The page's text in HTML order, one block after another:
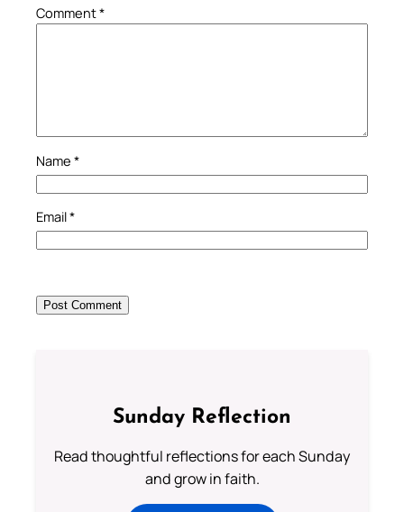
Comment*
Name *
Email*
Sunday Reflection
Read thoughtful reflections for each Sunday
and grow in faith.